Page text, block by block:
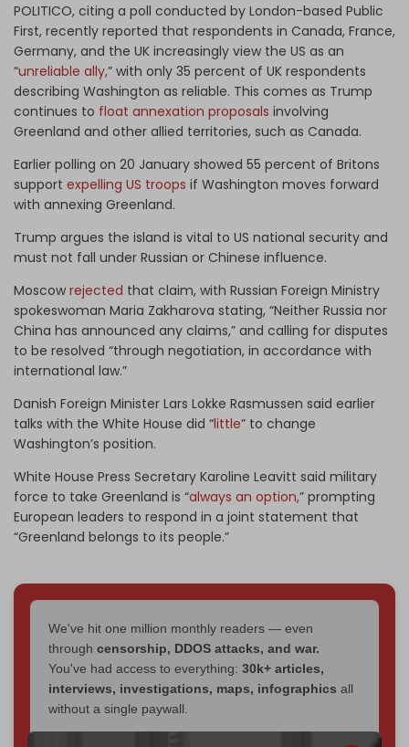
POLITICO, citing a poll conducted by London-based Public
First, recently reported that respondents in Canada, France,
Germany, and the UK increasingly view the US as an
“unreliable ally,” with only 35 percent of UK respondents
describing Washington as reliable. This comes as Trump
continues to float annexation proposals involving
Greenland and other allied territories, such as Canada.
Earlier polling on 20 January showed 55 percent of Britons
support expelling US troops if Washington moves forward
with annexing Greenland.
Trump argues the island is vital to US national security and
must not fall under Russian or Chinese influence.
Moscow rejected that claim, with Russian Foreign Ministry
spokeswoman Maria Zakharova stating, “Neither Russia nor
China has announced any claims,” and calling for disputes
to be resolved “through negotiation, in accordance with
international law.”
Danish Foreign Minister Lars Lokke Rasmussen said earlier
talks with the White House did “little” to change
Washington’s position.
White House Press Secretary Karoline Leavitt said military
force to take Greenland is “always an option,” prompting
European leaders to respond in a joint statement that
“Greenland belongs to its people.”
We've hit one million monthly readers — even
through censorship, DDOS attacks, and war.
You've had access to everything: 30k+ articles,
interviews, investigations, maps, infographics all
without a single paywall.